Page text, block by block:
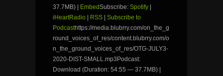
37.7MB) |
EmbedSubscribe: Spotify
iHeartRadio
RSS
Subscribe to
Podcasthttps://media.blubrry.com/on_the_g
round_voices_of_res/content.blubrry.com/o
n_the_ground_voices_of_res/OTG-JULY3-
2020-DIST-SMALL.mp3Podcast:
Download (Duration: 54:55 — 37.7MB) |